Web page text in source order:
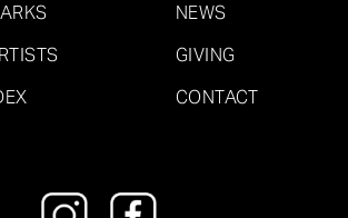
NEWS
GIVING
CONTACT